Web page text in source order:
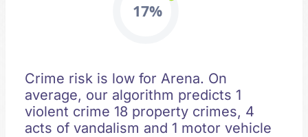
17%
Crime risk is low for Arena. On
average, our algorithm predicts 1
violent crime 18 property crimes, 4
acts of vandalism and 1 motor vehicle